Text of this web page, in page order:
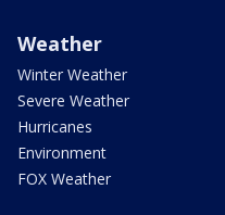
Weather
Winter Weather
Severe Weather
Hurricanes
Environment
FOX Weather